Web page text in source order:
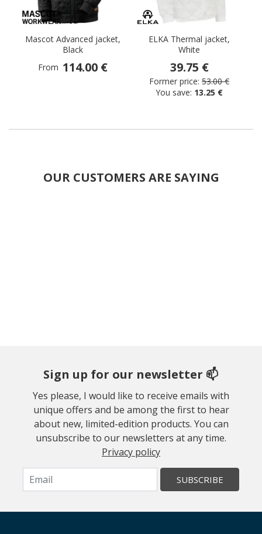
Mascot Advanced jacket,
Black
From 114.00 €
ELKA Thermal jacket,
White
39.75 €
Former price: 53.00 €
You save: 13.25 €
OUR CUSTOMERS ARE SAYING
Sign up for our newsletter 📫
Yes please, I would like to receive emails with
unique offers and be among the first to hear
about new, limited-edition products. You can
unsubscribe to our newsletters at any time.
Privacy policy
SUBSCRIBE